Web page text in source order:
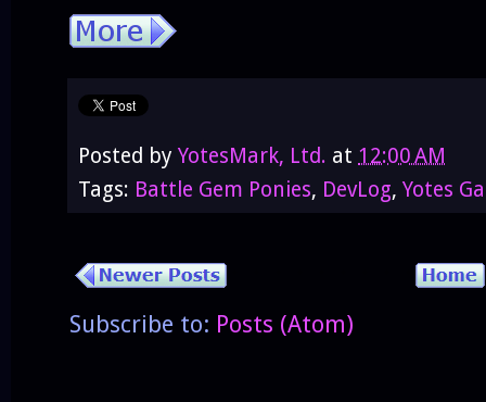
Posted by YotesMark, Ltd. at 12:00 AM
Tags: Battle Gem Ponies, DevLog, Yotes
Subscribe to: Posts (Atom)